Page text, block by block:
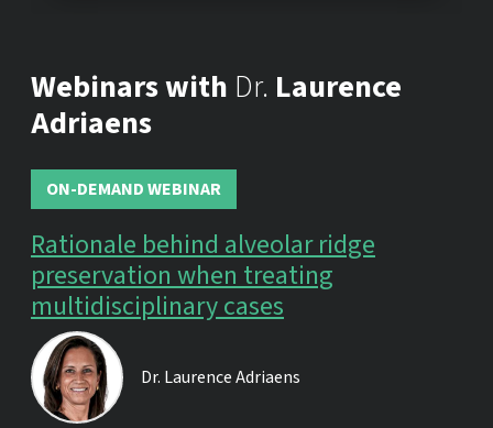
Webinars with Dr. Laurence
Adriaens
ON-DEMAND WEBINAR
Rationale behind alveolar ridge
preservation when treating
multidisciplinary cases
Dr. Laurence Adriaens